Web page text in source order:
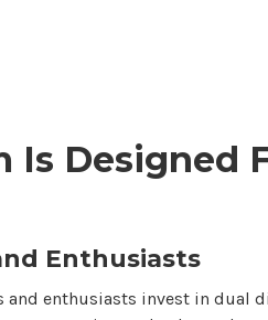
Designed
Enthusiasts
and enthusiasts invest in dual